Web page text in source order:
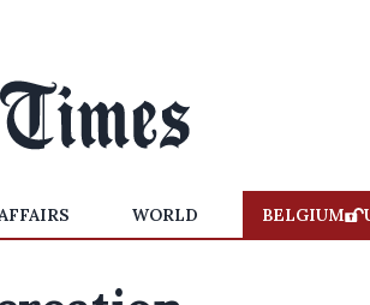
WORLD BELGIUM